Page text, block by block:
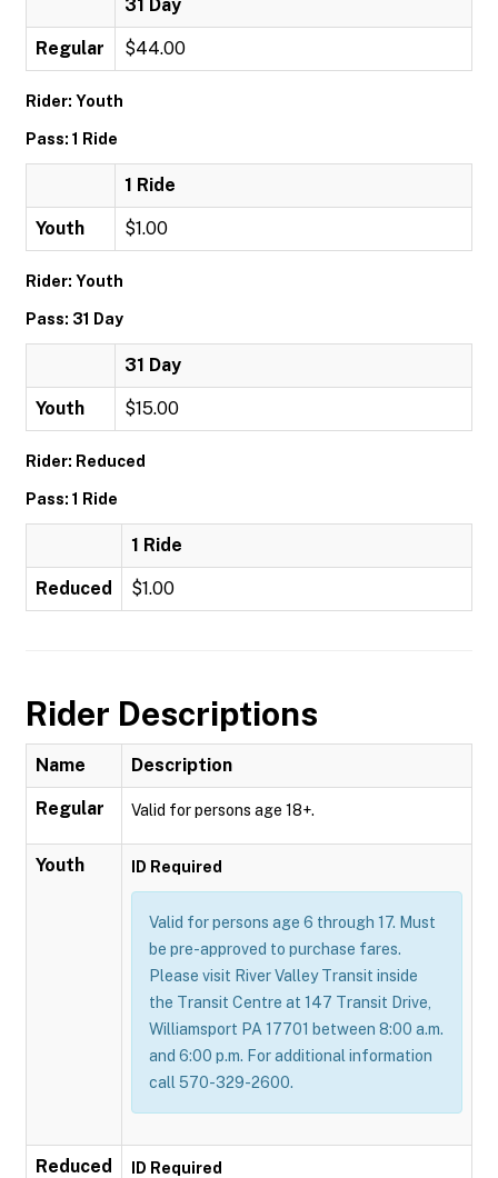
31 Day
Regular $44.00
Rider: Youth
Pass: 1 Ride
1 Ride
Youth $1.00
Rider: Youth
Pass: 31 Day
31 Day
Youth $15.00
Rider: Reduced
Pass: 1 Ride
1 Ride
Reduced $1.00
Rider Descriptions
Name Description
Regular Valid for persons age 18+.
Youth ID Required
Valid for persons age 6 through 17. Must
be pre-approved to purchase fares.
Please visit River Valley Transit inside
the Transit Centre at 147 Transit Drive,
Williamsport PA 17701 between 8:00 a.m.
and 6:00 p.m. For additional information
call 570-329-2600.
Reduced ID Required